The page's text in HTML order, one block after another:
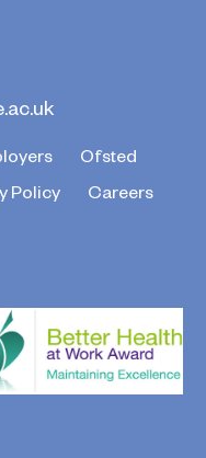
Ofsted
Policy
Careers